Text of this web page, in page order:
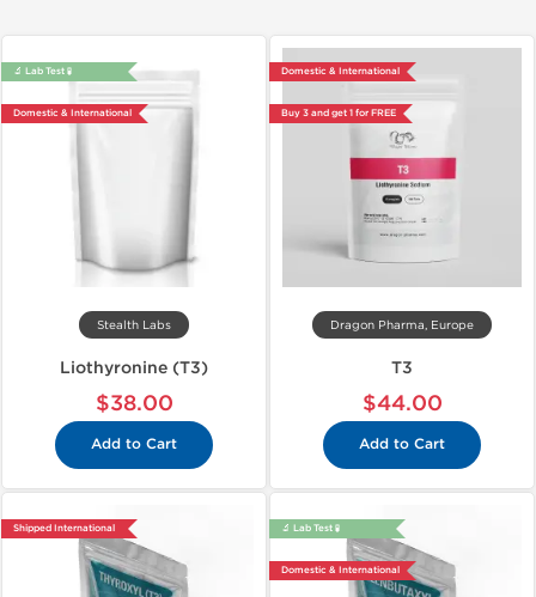
🔬 Lab Test 🧪
Domestic & International
Stealth Labs
Liothyronine (T3)
$38.00
Add to Cart
Domestic & International
Buy 3 and get 1 for FREE
Dragon Pharma, Europe
T3
$44.00
Add to Cart
Shipped International 🔬 Lab Test 🧪
Domestic & International